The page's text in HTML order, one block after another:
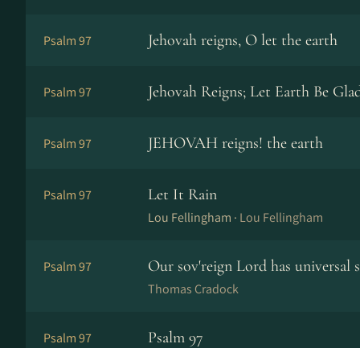
Psalm 97 Jehovah reigns, O let the earth
Psalm 97 Jehovah Reigns; Let Earth Be
Psalm 97 JEHOVAH reigns! the earth
Psalm 97 Let It Rain
Lou Fellingham · Lou Fellingham
Psalm 97 Our sov'reign Lord has universal
Thomas Cradock
Psalm 97 Psalm 97